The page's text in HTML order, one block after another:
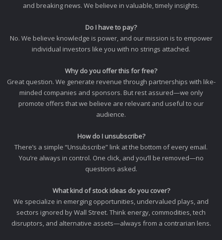
and breaking news. We believe in valuable, timely insights.
Do I have to pay?
No. We believe knowledge is power, and our mission is to empower
individual investors like you with no strings attached.
Why do you offer this for free?
Great question. We generate revenue through partnerships with like-
minded companies and sponsors. But rest assured—we only
promote offers that we believe are relevant and useful to our
audience.
How do I unsubscribe?
There’s a simple “Unsubscribe” link at the bottom of every email.
You’re always in control. One click, and you’ll be removed—no
questions asked.
What kind of stock ideas do you cover?
We specialize in emerging opportunities, undervalued plays, and
sectors ignored by Wall Street. Think energy, commodities, tech
disruptors, and alternative assets—always from a contrarian lens.